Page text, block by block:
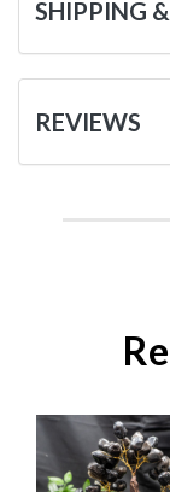
SHIPPING
REVIEWS